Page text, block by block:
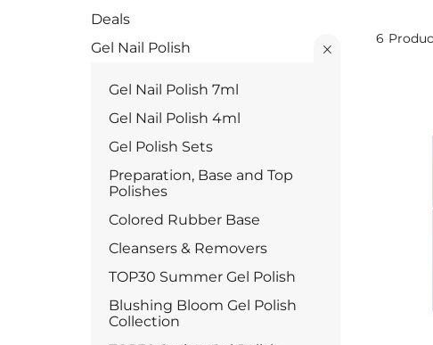
Deals
Gel Nail Polish
Gel Nail Polish 7ml
Gel Nail Polish 4ml
Gel Polish Sets
Preparation, Base and Top
Polishes
Colored Rubber Base
Cleansers & Removers
TOP30 Summer Gel Polish
Blushing Bloom Gel Polish
Collection
6